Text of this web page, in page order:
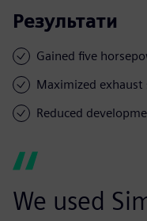
Результати
Gained five
Maximized
Reduced
We used